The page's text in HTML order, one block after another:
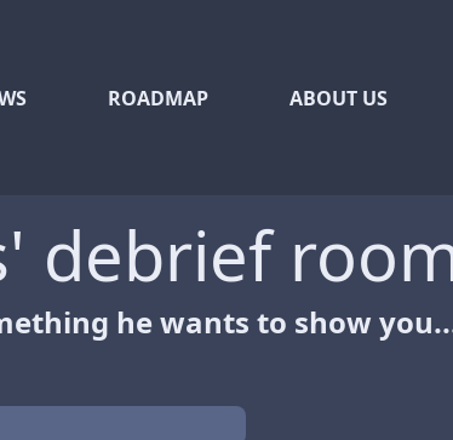
ROADMAP ABOUT US
debrief
he wants to show